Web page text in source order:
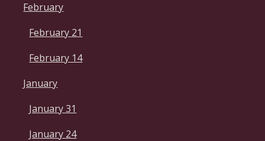
February
February 21
February 14
January
January 31
January 24